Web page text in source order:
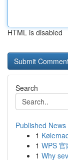
HTML is disabled
Search
Published News
1
1 WPS
1 Why